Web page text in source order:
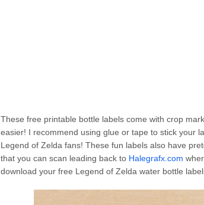
These free printable bottle labels come with crop
easier! I recommend using glue or tape to stick your
Legend of Zelda fans! These fun labels also have
that you can scan leading back to Halegrafx.com
download your free Legend of Zelda water bottle